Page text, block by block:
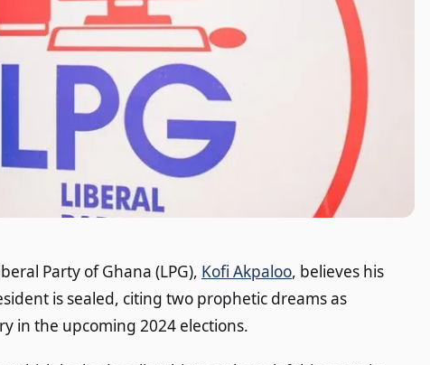
Party of Ghana (LPG), Kofi Akpaloo, believes his
is sealed, citing two prophetic dreams as
in the upcoming 2024 elections.